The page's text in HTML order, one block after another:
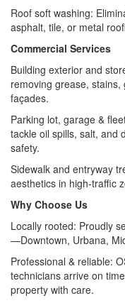
Roof soft washing:
asphalt, tile, or metal
Commercial Services
Building exterior and
removing grease,
façades.
Parking lot, garage &
tackle oil spills, salt, and
safety.
Sidewalk and entryway
aesthetics in high-traffic
Why Choose Us
Locally rooted: Proudly
—Downtown, Urbana,
Professional & reliable:
technicians arrive on
property with care.